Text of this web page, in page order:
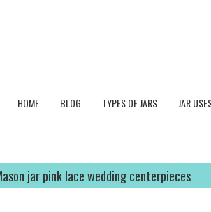
HOME BLOG TYPES OF JARS JAR
jar pink lace wedding centerpieces